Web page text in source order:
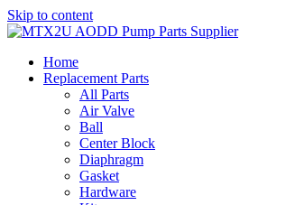
Skip to content
Home
Replacement Parts
All Parts
Air Valve
Ball
Center Block
Diaphragm
Gasket
Hardware